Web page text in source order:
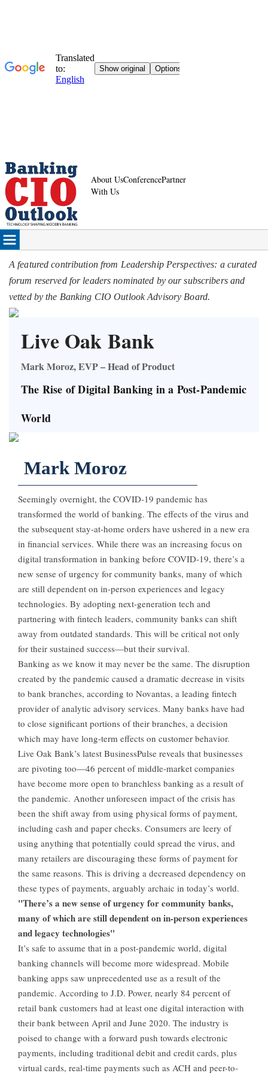
About UsConferencePartner
With Us
A featured contribution from Leadership Perspectives: a curated
forum reserved for leaders nominated by our subscribers and
vetted by the Banking CIO Outlook Advisory Board.
Live Oak Bank
Mark Moroz, EVP – Head of Product
The Rise of Digital Banking in a Post-Pandemic
World
Mark Moroz
Seemingly overnight, the COVID-19 pandemic has
transformed the world of banking. The effects of the virus and
the subsequent stay-at-home orders have ushered in a new era
in financial services. While there was an increasing focus on
digital transformation in banking before COVID-19, there’s a
new sense of urgency for community banks, many of which
are still dependent on in-person experiences and legacy
technologies. By adopting next-generation tech and
partnering with fintech leaders, community banks can shift
away from outdated standards. This will be critical not only
for their sustained success—but their survival.
Banking as we know it may never be the same. The disruption
created by the pandemic caused a dramatic decrease in visits
to bank branches, according to Novantas, a leading fintech
provider of analytic advisory services. Many banks have had
to close significant portions of their branches, a decision
which may have long-term effects on customer behavior.
Live Oak Bank’s latest BusinessPulse reveals that businesses
are pivoting too—46 percent of middle-market companies
have become more open to branchless banking as a result of
the pandemic. Another unforeseen impact of the crisis has
been the shift away from using physical forms of payment,
including cash and paper checks. Consumers are leery of
using anything that potentially could spread the virus, and
many retailers are discouraging these forms of payment for
the same reasons. This is driving a decreased dependency on
these types of payments, arguably archaic in today’s world.
"There’s a new sense of urgency for community banks,
many of which are still dependent on in-person experiences
and legacy technologies"
It’s safe to assume that in a post-pandemic world, digital
banking channels will become more widespread. Mobile
banking apps saw unprecedented use as a result of the
pandemic. According to J.D. Power, nearly 84 percent of
retail bank customers had at least one digital interaction with
their bank between April and June 2020. The industry is
poised to change with a forward push towards electronic
payments, including traditional debit and credit cards, plus
virtual cards, real-time payments such as ACH and peer-to-